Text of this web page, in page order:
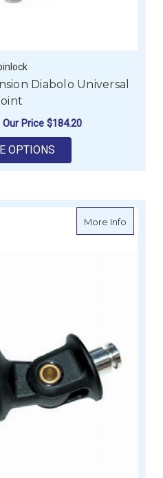
Diabolo Universal
Our Price $184.20
OPTIONS
More Infoabout